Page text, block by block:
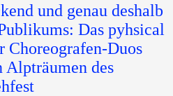
und genau deshalb
Das pyhsical
Choreografen-Duos
des